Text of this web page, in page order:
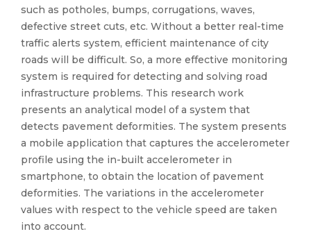
such as potholes, bumps, corrugations, waves,
defective street cuts, etc. Without a better real-time
traffic alerts system, efficient maintenance of city
roads will be difficult. So, a more effective monitoring
system is required for detecting and solving road
infrastructure problems. This research work
presents an analytical model of a system that
detects pavement deformities. The system presents
a mobile application that captures the accelerometer
profile using the in-built accelerometer in
smartphone, to obtain the location of pavement
deformities. The variations in the accelerometer
values with respect to the vehicle speed are taken
into account.